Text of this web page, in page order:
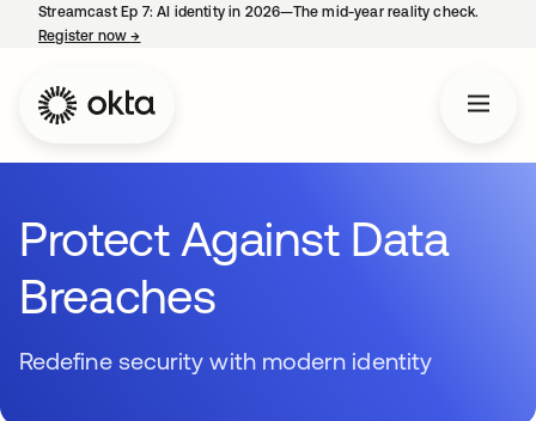
Streamcast Ep 7: AI identity in 2026—The mid-year reality check.
Register now→
Protect Against Data
Breaches
Redefine security with modern identity